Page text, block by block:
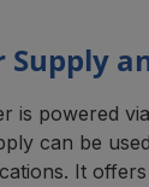
Supply
is powered
can be
It